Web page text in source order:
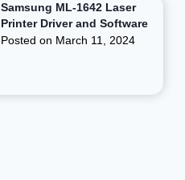
Samsung ML-1642 Laser
Printer Driver and Software
Posted on March 11, 2024